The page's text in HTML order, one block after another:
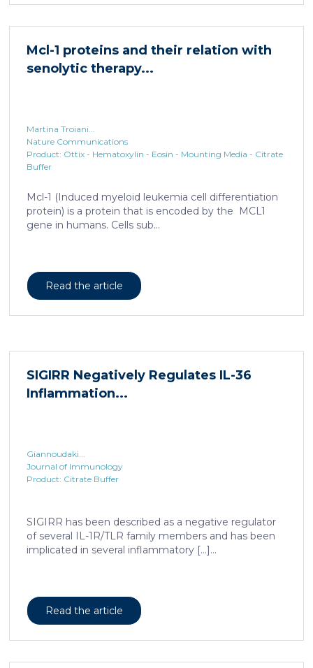
Mcl-1 proteins and their relation with
senolytic therapy...
Martina Troiani...
Nature Communications
Product: Ottix - Hematoxylin - Eosin - Mounting Media - Citrate
Buffer
Mcl-1 (Induced myeloid leukemia cell differentiation
protein) is a protein that is encoded by the MCL1
gene in humans. Cells sub...
Read the article
SIGIRR Negatively Regulates IL-36
Inflammation...
Giannoudaki...
Journal of Immunology
Product: Citrate Buffer
SIGIRR has been described as a negative regulator
of several IL-1R/TLR family members and has been
implicated in several inflammatory […]...
Read the article